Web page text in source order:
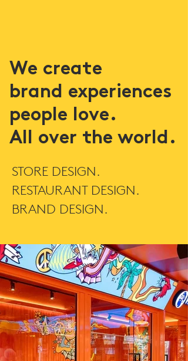
We create
brand experiences
people love.
All over the world.
STORE DESIGN.
RESTAURANT DESIGN.
BRAND DESIGN.